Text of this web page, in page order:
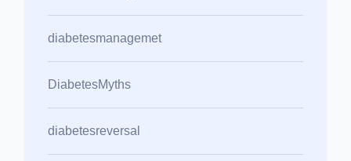
diabetesmanagemet
DiabetesMyths
diabetesreversal